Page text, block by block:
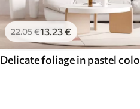
22.05€13 .23€
Delicate foliage in pastel